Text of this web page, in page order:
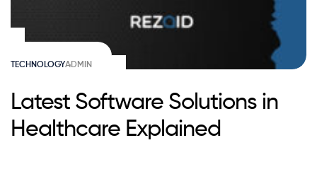
TECHNOLOGYADMIN
Latest Software Solutions in
Healthcare Explained